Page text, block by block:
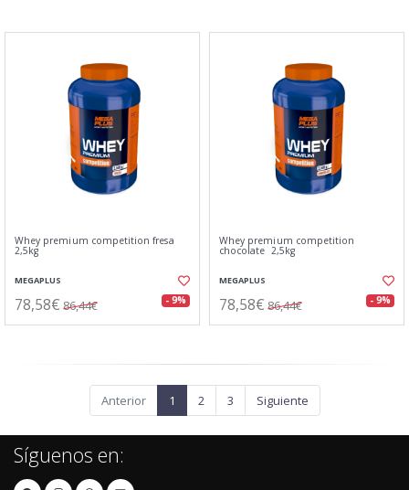
Whey premium competition fresa
2,5kg
MEGAPLUS
78,58€ 86,44€ - 9%
Whey premium competition
chocolate 2,5kg
MEGAPLUS
78,58€ 86,44€ - 9%
Anterior 1 2 3 Siguiente
Síguenos en: